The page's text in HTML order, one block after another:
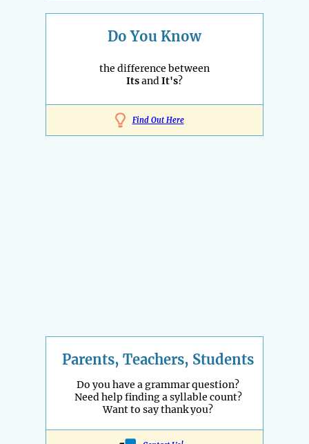
Do You Know
the difference between
ItsandIt's?
Find Out Here
Parents, Teachers, Students
Do you have a grammar question?
Need help finding a syllable count?
Want to say thank you?